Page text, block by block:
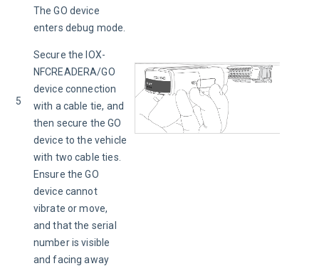
5
The GO device
enters debug mode.
Secure the IOX-
NFCREADERA/GO
device connection
with a cable tie, and
then secure the GO
device to the vehicle
with two cable ties.
Ensure the GO
device cannot
vibrate or move,
and that the serial
number is visible
and facing away